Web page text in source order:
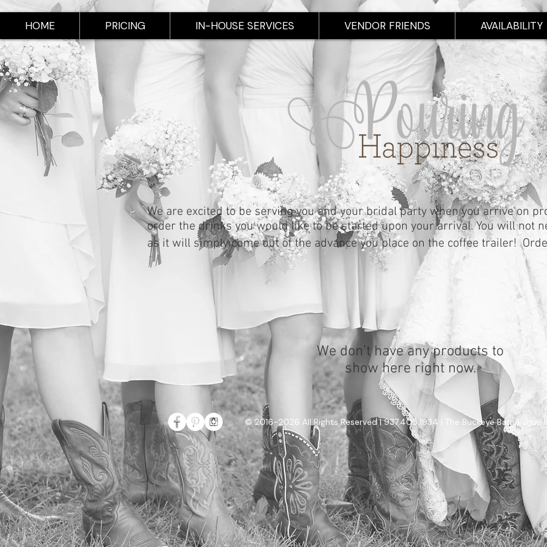
HOME PRICING IN-HOUSE SERVICES VENDOR FRIENDS AVAILABILITY
We are excited to be serving you and your bridal party when you arrive on
order the drinks you would like to be started upon your arrival. You will not
as it will simply come out of the advance you place on the coffee trailer!
We don’t have any products to
show here right now.
© 2016-2026 All Rights Reserved | 937.405.1934 | The Buckeye Barn Venue